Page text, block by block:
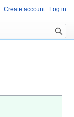
Create account Log in